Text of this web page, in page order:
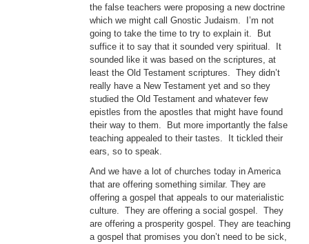
the false teachers were proposing a new doctrine
which we might call Gnostic Judaism. I’m not
going to take the time to try to explain it. But
suffice it to say that it sounded very spiritual. It
sounded like it was based on the scriptures, at
least the Old Testament scriptures. They didn’t
really have a New Testament yet and so they
studied the Old Testament and whatever few
epistles from the apostles that might have found
their way to them. But more importantly the false
teaching appealed to their tastes. It tickled their
ears, so to speak.
And we have a lot of churches today in America
that are offering something similar. They are
offering a gospel that appeals to our materialistic
culture. They are offering a social gospel. They
are offering a prosperity gospel. They are teaching
a gospel that promises you don’t need to be sick,